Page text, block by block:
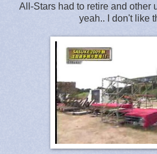
All-Stars had to retire and other
yeah.. I don't like